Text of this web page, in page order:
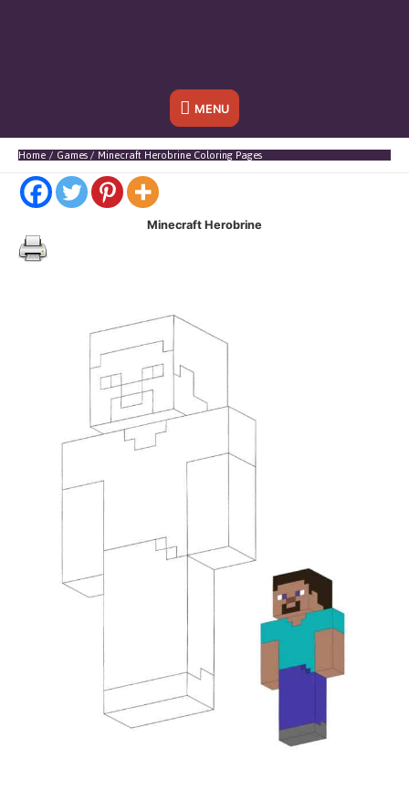
Below
Header
MENU
Home Games Minecraft Herobrine Coloring Pages
Minecraft Herobrine